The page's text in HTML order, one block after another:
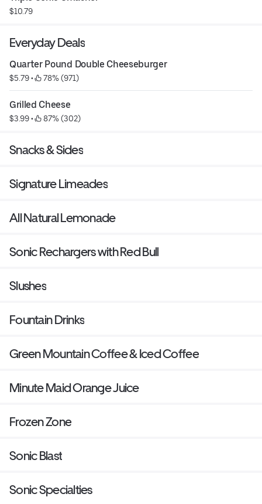
$10.79
Everyday Deals
Quarter Pound Double Cheeseburger
$5.79 • 78% (971)
Grilled Cheese
$3.99 • 87% (302)
Snacks & Sides
Signature Limeades
All Natural Lemonade
Sonic Rechargers with Red Bull
Slushes
Fountain Drinks
Green Mountain Coffee & Iced Coffee
Minute Maid Orange Juice
Frozen Zone
Sonic Blast
Sonic Specialties